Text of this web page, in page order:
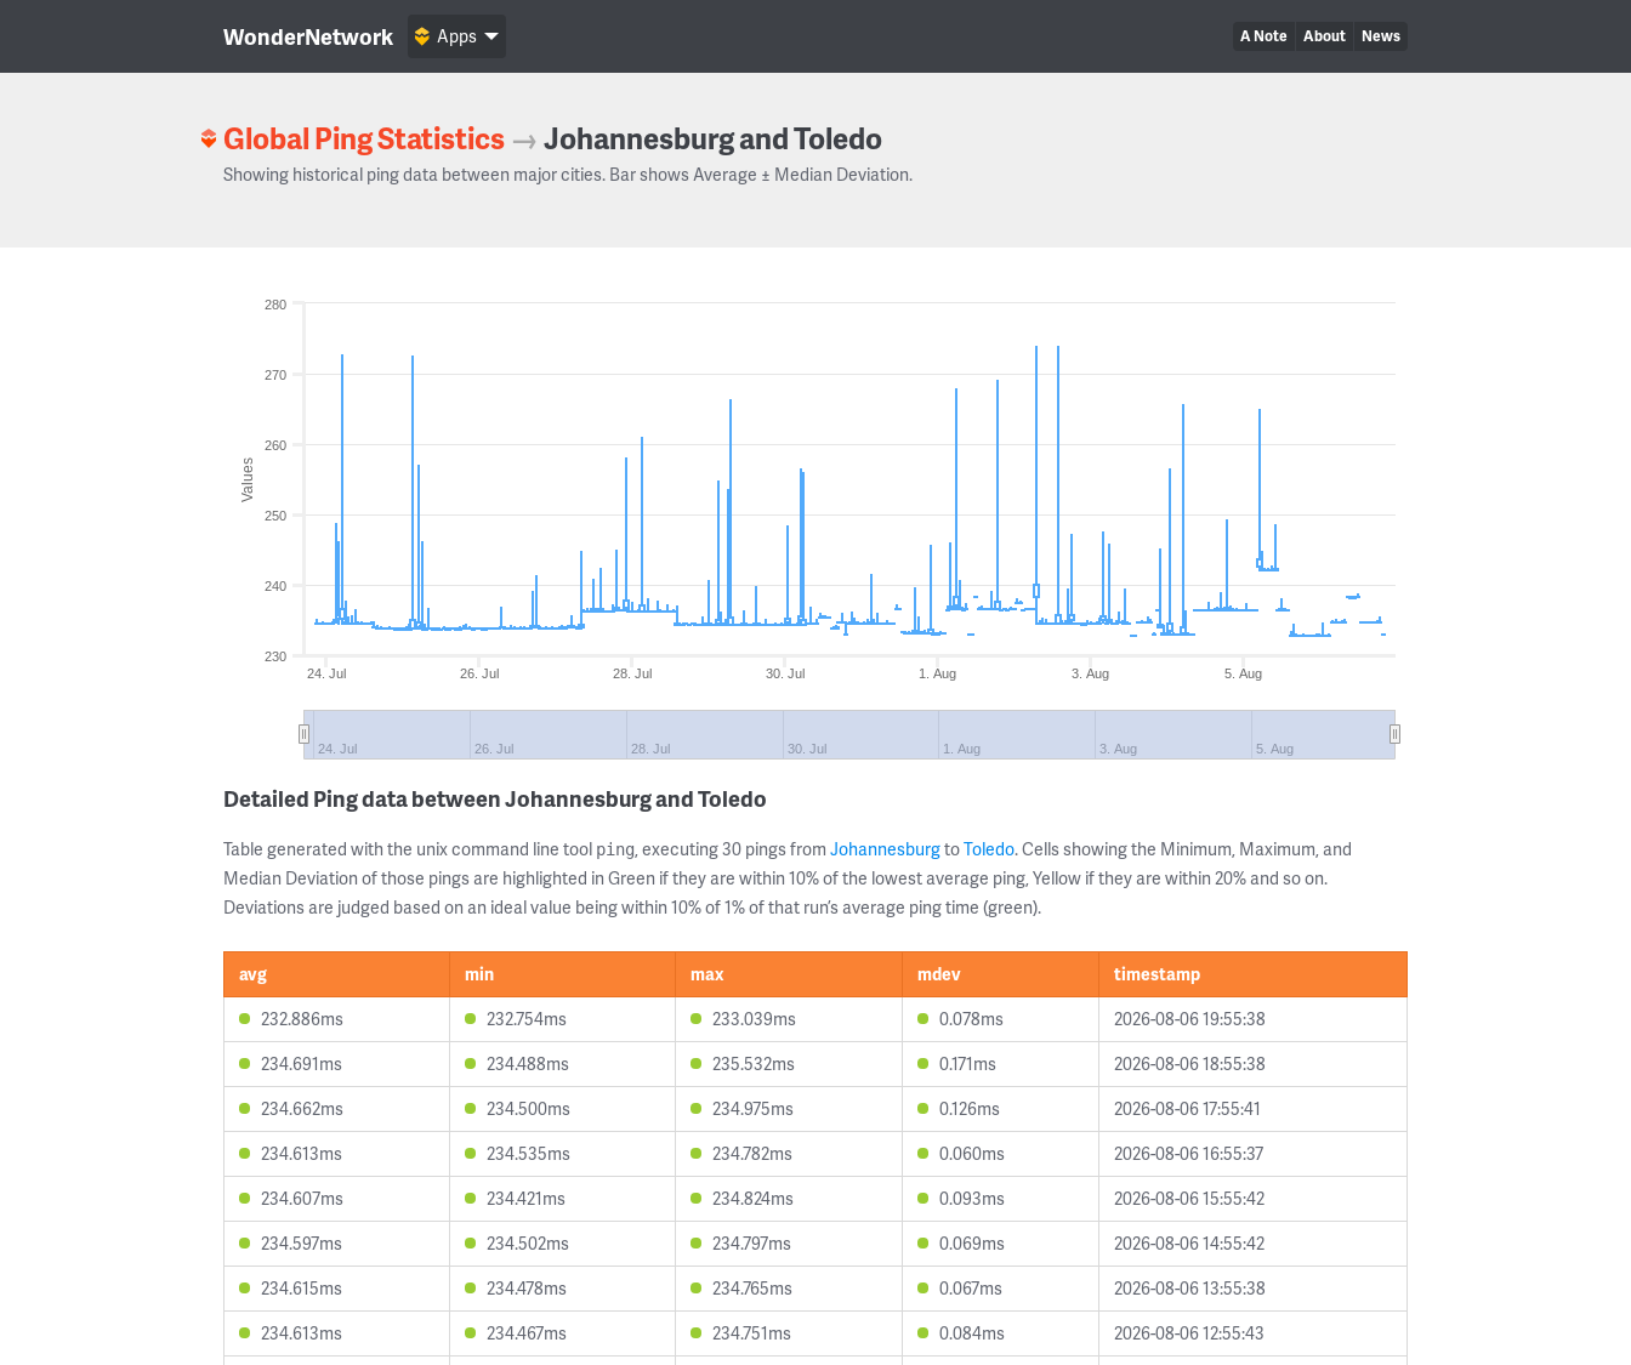
WonderNetwork A Note About News
Apps
Global Ping Statistics →Johannesburg and Toledo
Showing historical ping data between major cities. Bar shows Average ± Median Deviation.
Values
24. Jul 26. Jul 28. Jul 30. Jul 1. Aug 3. Aug 5. Aug
24. Jul 26. Jul 28. Jul 30. Jul 1. Aug 3. Aug 5. Aug
230
240
250
260
270
280
Detailed Ping data between Johannesburg and Toledo
Table generated with the unix command line tool ping, executing 30 pings from JohannesburgtoToledo. Cells showing the Minimum, Maximum, and
Median Deviation of those pings are highlighted in Green if they are within 10% of the lowest average ping, Yellow if they are within 20% and so on.
Deviations are judged based on an ideal value being within 10% of 1% of that run’s average ping time (green).
avg min max mdev
timestamp
232.886ms
232.754ms 233.039ms 0.078ms
2026-08-06 19:55:38
234.691ms
234.488ms 235.532ms 0.171ms
2026-08-06 18:55:38
234.662ms
234.500ms 234.975ms 0.126ms
2026-08-06 17:55:41
234.613ms
234.535ms 234.782ms 0.060ms
2026-08-06 16:55:37
234.607ms
234.421ms 234.824ms 0.093ms
2026-08-06 15:55:42
234.597ms
234.502ms 234.797ms 0.069ms
2026-08-06 14:55:42
234.615ms
234.478ms 234.765ms 0.067ms
2026-08-06 13:55:38
234.613ms
234.467ms 234.751ms 0.084ms
2026-08-06 12:55:43